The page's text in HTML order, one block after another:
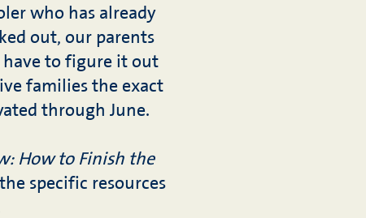
who has already
out, our parents
have to figure it out
families the exact
through June.
How to Finish the
specific resources